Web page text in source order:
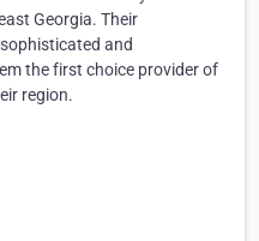
Georgia. Their
and
the first choice provider of
region.